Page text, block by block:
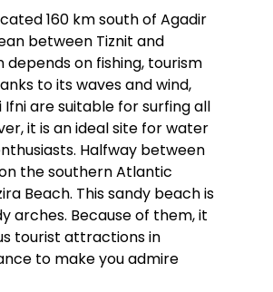
160 km south of Agadir
between Tiznit and
depends on fishing, tourism
to its waves and wind,
Ifni are suitable for surfing all
it is an ideal site for water
Halfway between
the southern Atlantic
Beach. This sandy beach is
arches. Because of them, it
tourist attractions in
to make you admire